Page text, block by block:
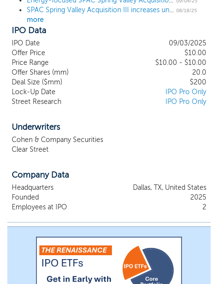
executive officers, to identify, acquire and operate a business in
the natural resources and decarbonization industries (our “Focus
Industries”). Our management team has been investing and
advising in our Focus Industries for over 25 years. We believe our
management team’s collective background and the favorable
macro and social trends disrupting our Focus Industries will
provide an opportunity to execute a potentially transformational
business combination.
SPAC Spring Valley Acquisition III increases units offered by 33% ahead of $200 million IPO 08/18/25
more
IPO Data
IPO Date
09/03/2025
Offer Price
$10.00
Price Range
$10.00 - $10.00
Offer Shares (mm)
20.0
Deal Size ($mm)
$200
Lock-Up Date
IPO Pro Only
Street Research
IPO Pro Only
Underwriters
Cohen & Company Securities
Clear Street
Company Data
Headquarters
Dallas, TX, United States
Founded
2025
Employees at IPO
2